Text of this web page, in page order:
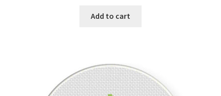
Add to cart